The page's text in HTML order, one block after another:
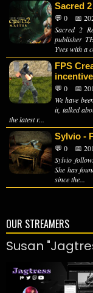
Sacred
💬 0
📅
Sacred 2
publisher
Yves with a
FPS
💬 0
📅
We have
it, talked
the latest r...
Sylvio -
💬 0
📅
Sylvio
She has
since the...
OUR STREAMERS
Susan